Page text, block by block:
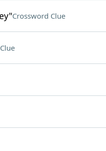
Crossword Clue